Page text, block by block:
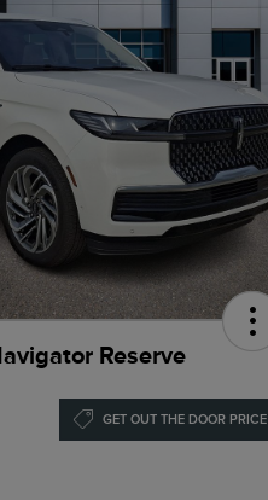
Reserve
GET OUT THE DOOR PRICE